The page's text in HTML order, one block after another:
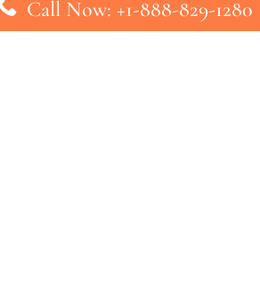
Call Now: +1-888-829-1280